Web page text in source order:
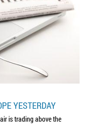
YESTERDAY
is trading above the